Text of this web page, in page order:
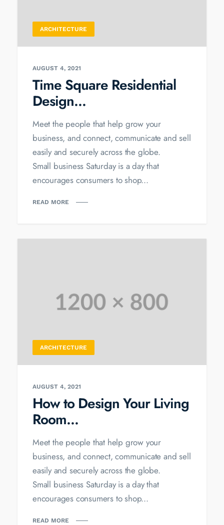
ARCHITECTURE
AUGUST 4, 2021
Time Square Residential
Design...
Meet the people that help grow your
business, and connect, communicate and sell
easily and securely across the globe.
Small business Saturday is a day that
encourages consumers to shop...
READ MORE
ARCHITECTURE
AUGUST 4, 2021
How to Design Your Living
Room...
Meet the people that help grow your
business, and connect, communicate and sell
easily and securely across the globe.
Small business Saturday is a day that
encourages consumers to shop...
READ MORE